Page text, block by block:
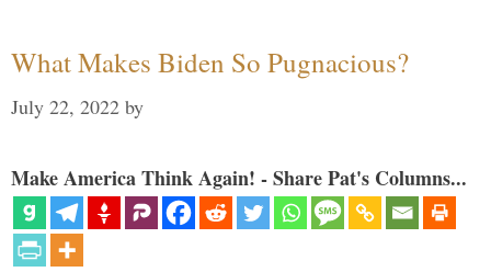
What Makes Biden So Pugnacious?
July 22, 2022 by
Make America Think Again! - Share Pat's Columns...